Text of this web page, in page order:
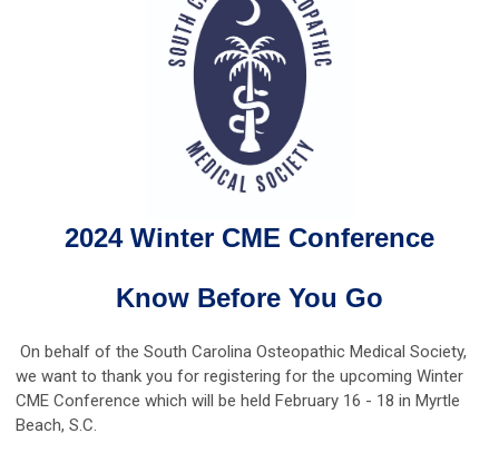
2024 Winter CME Conference
Know Before You Go
On behalf of the South Carolina Osteopathic Medical Society,
we want to thank you for registering for the upcoming Winter
CME Conference which will be held February 16 - 18 in Myrtle
Beach, S.C.